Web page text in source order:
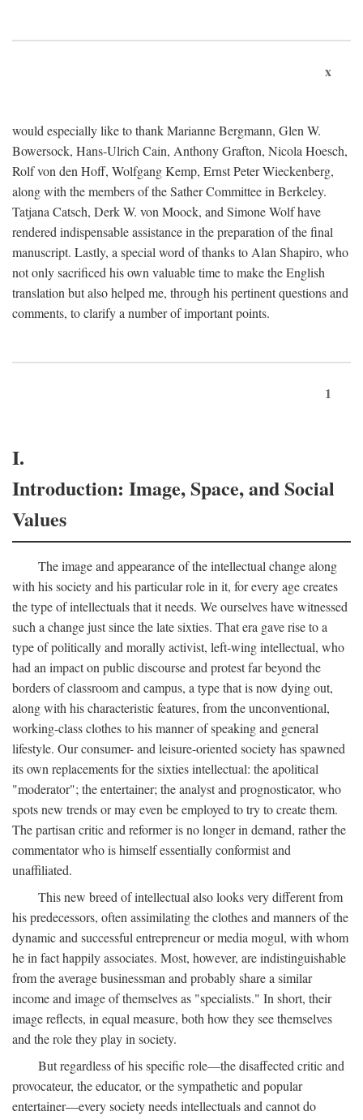
x
would especially like to thank Marianne Bergmann, Glen W.
Bowersock, Hans-Ulrich Cain, Anthony Grafton, Nicola Hoesch,
Rolf von den Hoff, Wolfgang Kemp, Ernst Peter Wieckenberg,
along with the members of the Sather Committee in Berkeley.
Tatjana Catsch, Derk W. von Moock, and Simone Wolf have
rendered indispensable assistance in the preparation of the final
manuscript. Lastly, a special word of thanks to Alan Shapiro, who
not only sacrificed his own valuable time to make the English
translation but also helped me, through his pertinent questions and
comments, to clarify a number of important points.
1
I.
Introduction: Image, Space, and Social
Values
The image and appearance of the intellectual change along
with his society and his particular role in it, for every age creates
the type of intellectuals that it needs. We ourselves have witnessed
such a change just since the late sixties. That era gave rise to a
type of politically and morally activist, left-wing intellectual, who
had an impact on public discourse and protest far beyond the
borders of classroom and campus, a type that is now dying out,
along with his characteristic features, from the unconventional,
working-class clothes to his manner of speaking and general
lifestyle. Our consumer- and leisure-oriented society has spawned
its own replacements for the sixties intellectual: the apolitical
"moderator"; the entertainer; the analyst and prognosticator, who
spots new trends or may even be employed to try to create them.
The partisan critic and reformer is no longer in demand, rather the
commentator who is himself essentially conformist and
unaffiliated.
This new breed of intellectual also looks very different from
his predecessors, often assimilating the clothes and manners of the
dynamic and successful entrepreneur or media mogul, with whom
he in fact happily associates. Most, however, are indistinguishable
from the average businessman and probably share a similar
income and image of themselves as "specialists." In short, their
image reflects, in equal measure, both how they see themselves
and the role they play in society.
But regardless of his specific role—the disaffected critic and
provocateur, the educator, or the sympathetic and popular
entertainer—every society needs intellectuals and cannot do